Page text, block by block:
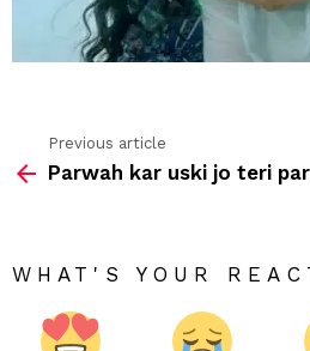
more
Previous article
Parwah kar uski jo teri
WHAT'S YOUR